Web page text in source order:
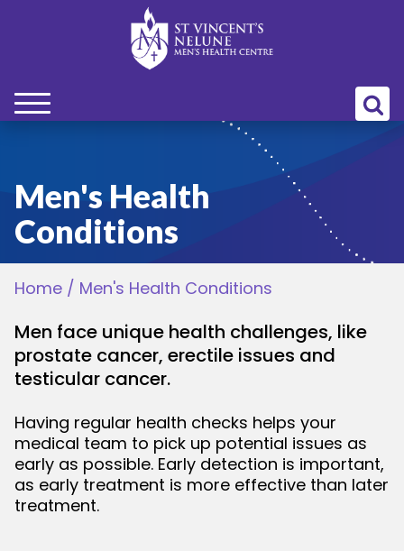
Men's Health
Conditions
Home / Men's Health Conditions
Men face unique health challenges, like
prostate cancer, erectile issues and
testicular cancer.
Having regular health checks helps your
medical team to pick up potential issues as
early as possible. Early detection is important,
as early treatment is more effective than later
treatment.